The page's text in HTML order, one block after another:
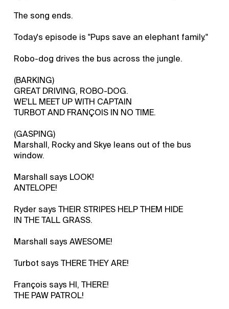
The song ends.
Today's episode is "Pups save an elephant family."
Robo-dog drives the bus across the jungle.
(BARKING)
GREAT DRIVING, ROBO-DOG.
WE'LL MEET UP WITH CAPTAIN
TURBOT AND FRANÇOIS IN NO TIME.
(GASPING)
Marshall, Rocky and Skye leans out of the bus
window.
Marshall says LOOK!
ANTELOPE!
Ryder says THEIR STRIPES HELP THEM HIDE
IN THE TALL GRASS.
Marshall says AWESOME!
Turbot says THERE THEY ARE!
François says HI, THERE!
THE PAW PATROL!